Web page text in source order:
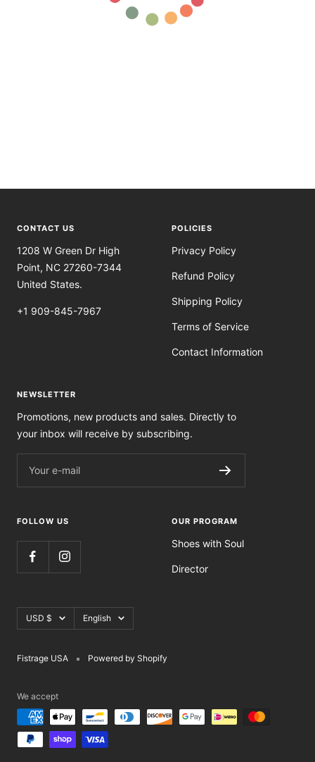
CONTACT US
1208 W Green Dr High
Point, NC 27260-7344
United States.
+1 909-845-7967
POLICIES
Privacy Policy
Refund Policy
Shipping Policy
Terms of Service
Contact Information
NEWSLETTER
Promotions, new products and sales. Directly to
your inbox will receive by subscribing.
Your e-mail
FOLLOW US OUR PROGRAM
Shoes with Soul
Director
Currency
USD $ Language
English
Fistrage USA Powered by Shopify
We accept